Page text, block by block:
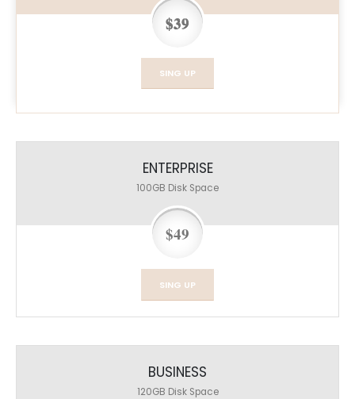
$39
SING UP
ENTERPRISE
100GB Disk Space
$49
SING UP
BUSINESS
120GB Disk Space